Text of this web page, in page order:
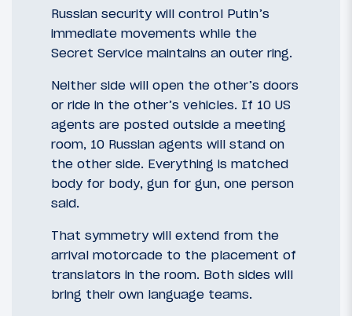
Russian security will control Putin’s
immediate movements while the
Secret Service maintains an outer ring.
Neither side will open the other’s doors
or ride in the other’s vehicles. If 10 US
agents are posted outside a meeting
room, 10 Russian agents will stand on
the other side. Everything is matched
body for body, gun for gun, one person
said.
That symmetry will extend from the
arrival motorcade to the placement of
translators in the room. Both sides will
bring their own language teams.